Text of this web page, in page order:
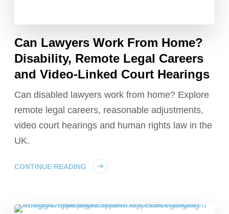
Can Lawyers Work From Home?
Disability, Remote Legal Careers
and Video-Linked Court Hearings
Can disabled lawyers work from home? Explore
remote legal careers, reasonable adjustments,
video court hearings and human rights law in the
UK.
CONTINUE READING